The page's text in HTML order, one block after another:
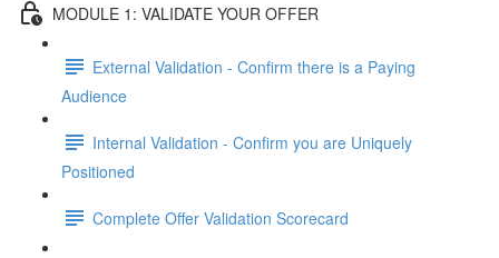
MODULE 1: VALIDATE YOUR OFFER
External Validation - Confirm there is a Paying
Audience
Internal Validation - Confirm you are Uniquely
Positioned
Complete Offer Validation Scorecard